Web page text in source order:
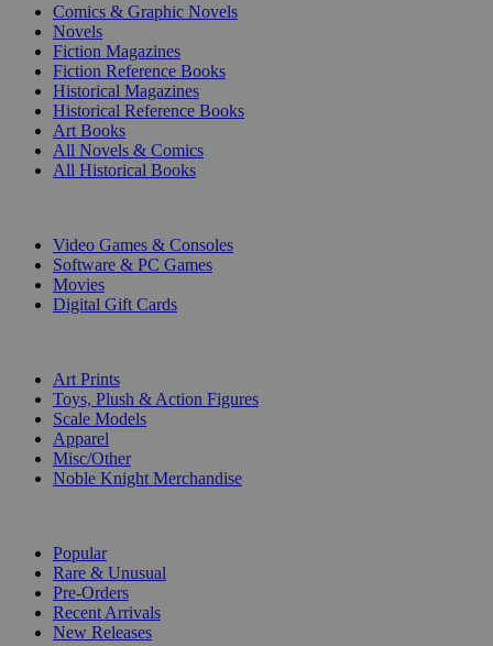
Comics & Graphic Novels
Novels
Fiction Magazines
Fiction Reference Books
Historical Magazines
Historical Reference Books
Art Books
All Novels & Comics
All Historical Books
Video Games & Consoles
Software & PC Games
Movies
Digital Gift Cards
Art Prints
Toys, Plush & Action Figures
Scale Models
Apparel
Misc/Other
Noble Knight Merchandise
Popular
Rare & Unusual
Pre-Orders
Recent Arrivals
New Releases